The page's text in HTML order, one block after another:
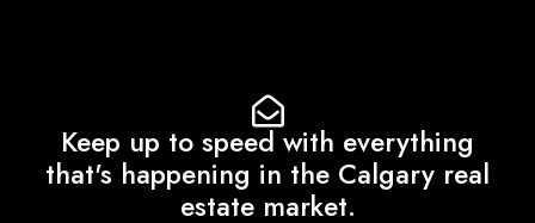
Keep up to speed with everything
that's happening in the Calgary real
estate market.